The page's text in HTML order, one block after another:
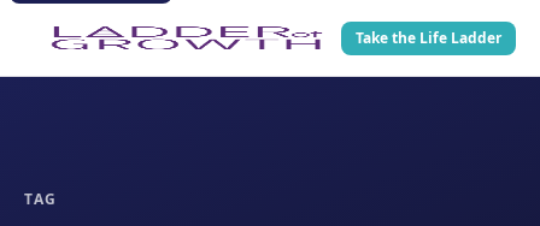
Take the Life Ladder
TAG